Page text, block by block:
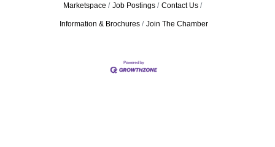
Marketspace Job Postings Contact Us
Information & Brochures Join The Chamber